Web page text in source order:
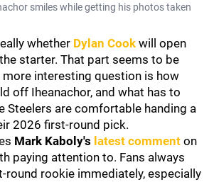
smiles while getting his photos taken
whether Dylan Cook will open
starter. That part seems to be
more interesting question is how
off Iheanachor, and what has to
Steelers are comfortable handing a
2026 first-round pick.
Mark Kaboly's latest comment on
paying attention to. Fans always
round rookie immediately, especially